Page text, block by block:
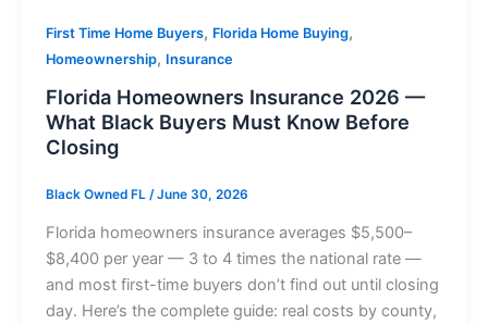
First Time Home Buyers, Florida Home Buying,
Homeownership, Insurance
Florida Homeowners Insurance 2026 —
What Black Buyers Must Know Before
Closing
Black Owned FL /June 30, 2026
Florida homeowners insurance averages $5,500–
$8,400 per year — 3 to 4 times the national rate —
and most first-time buyers don’t find out until closing
day. Here’s the complete guide: real costs by county,